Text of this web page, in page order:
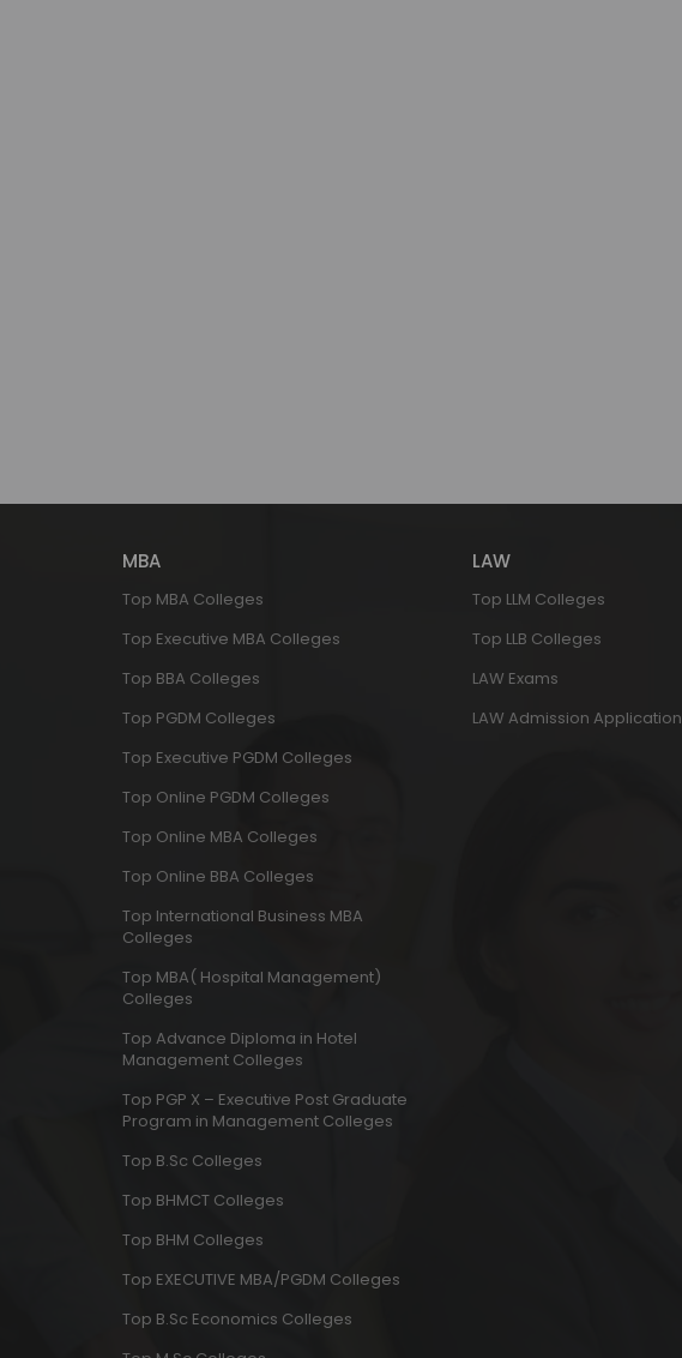
MBA
Top MBA Colleges
Top Executive MBA Colleges
Top BBA Colleges
Top PGDM Colleges
Top Executive PGDM Colleges
Top Online PGDM Colleges
Top Online MBA Colleges
Top Online BBA Colleges
Top International Business MBA
Colleges
Top MBA( Hospital Management)
Colleges
Top Advance Diploma in Hotel
Management Colleges
Top PGP X – Executive Post Graduate
Program in Management Colleges
Top B.Sc Colleges
Top BHMCT Colleges
Top BHM Colleges
Top EXECUTIVE MBA/PGDM Colleges
Top B.Sc Economics Colleges
LAW
Top LLM Colleges
Top LLB Colleges
LAW Exams
LAW Admission Application